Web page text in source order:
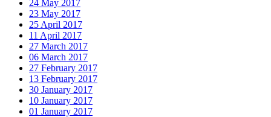
24 May 2017
23 May 2017
25 April 2017
11 April 2017
27 March 2017
06 March 2017
27 February 2017
13 February 2017
30 January 2017
10 January 2017
01 January 2017